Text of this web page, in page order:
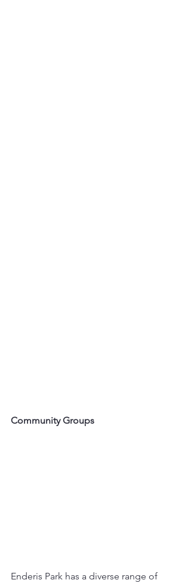
Community Groups
Enderis Park has a diverse range of